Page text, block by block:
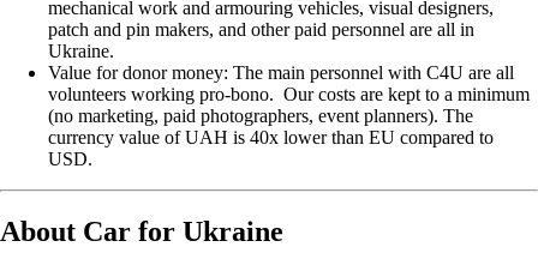
mechanical work and armouring vehicles, visual designers,
patch and pin makers, and other paid personnel are all in
Ukraine.
Value for donor money: The main personnel with C4U are all
volunteers working pro-bono. Our costs are kept to a minimum
(no marketing, paid photographers, event planners). The
currency value of UAH is 40x lower than EU compared to
USD.
About Car for Ukraine